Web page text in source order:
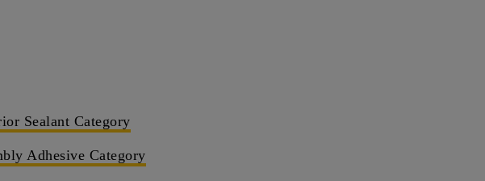
Sealant Category
Adhesive Category